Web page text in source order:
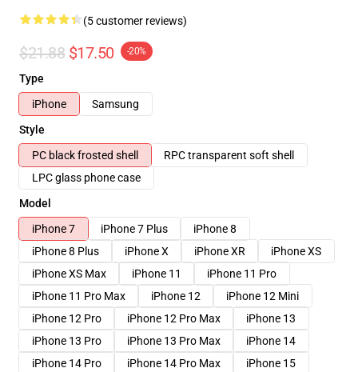
(5 customer reviews)
$21.88 $17.50 -20%
Type
iPhone
Samsung
Style
PC black frosted shell
RPC transparent soft shell
LPC glass phone case
Model
iPhone 7
iPhone 7 Plus
iPhone 8
iPhone 8 Plus
iPhone X iPhone XR
iPhone XS
iPhone XS Max
iPhone 11
iPhone 11 Pro
iPhone 11 Pro Max
iPhone 12
iPhone 12 Mini
iPhone 12 Pro
iPhone 12 Pro Max
iPhone 13
iPhone 13 Pro
iPhone 13 Pro Max
iPhone 14
iPhone 14 Pro
iPhone 14 Pro Max
iPhone 15